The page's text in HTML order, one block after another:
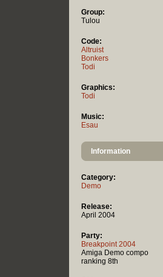
Group:
Tulou
Code:
Altruist
Bonkers
Todi
Graphics:
Todi
Music:
Esau
Information
Category:
Demo
Release:
April 2004
Party:
Breakpoint 2004
Amiga Demo compo
ranking 8th